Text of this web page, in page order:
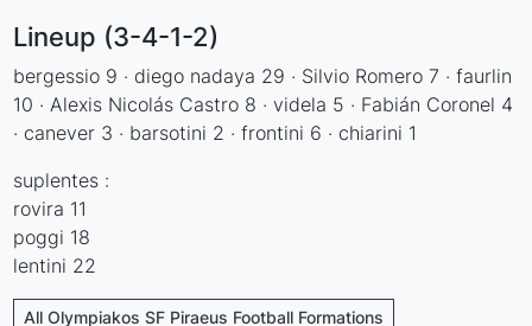
Lineup (3-4-1-2)
bergessio 9 · diego nadaya 29 · Silvio Romero 7 · faurlin
10 · Alexis Nicolás Castro 8 · videla 5 · Fabián Coronel 4
· canever 3 · barsotini 2 · frontini 6 · chiarini 1
suplentes :
rovira 11
poggi 18
lentini 22
All Olympiakos SF Piraeus Football Formations